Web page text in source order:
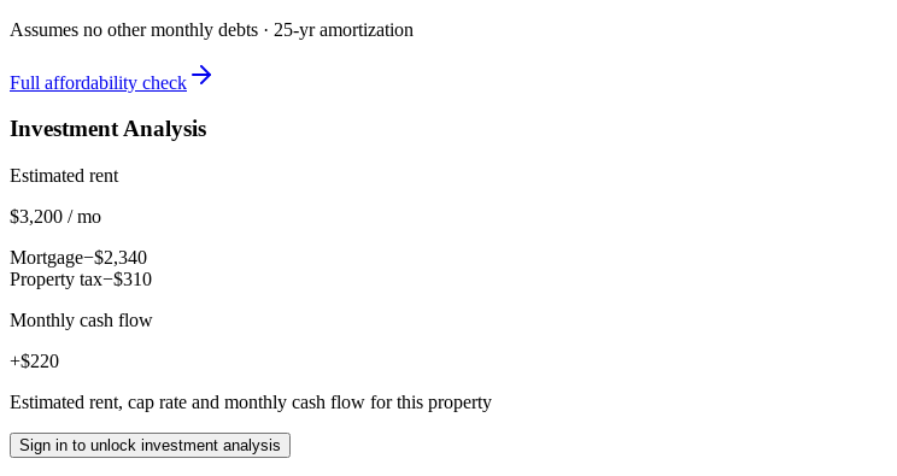
Assumes no other monthly debts · 25-yr amortization
Full affordability check
Investment Analysis
Estimated rent
$3,200 / mo
Mortgage−$2,340
Property tax−$310
Monthly cash flow
+$220
Estimated rent, cap rate and monthly cash flow for this property
Sign in to unlock investment analysis